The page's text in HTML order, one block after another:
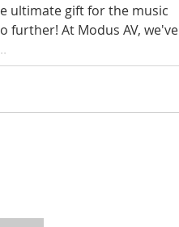
ultimate gift for the music
further! At Modus AV, we've